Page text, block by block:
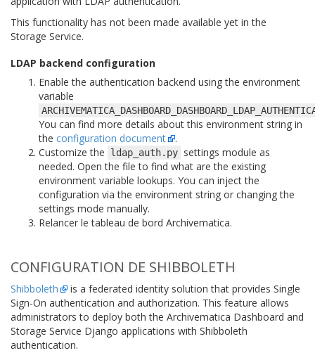
This functionality has not been made available yet in the
Storage Service.
LDAP backend configuration
Enable the authentication backend using the environment
variable
You can find more details about this environment string in
the configuration document
.
Customize the
ldap_auth.py settings module as
needed. Open the file to find what are the existing
environment variable lookups. You can inject the
configuration via the environment string or changing the
settings mode manually.
Relancer le tableau de bord Archivematica.
CONFIGURATION DE SHIBBOLETH
Shibboleth
is a federated identity solution that provides Single
Sign-On authentication and authorization. This feature allows
administrators to deploy both the Archivematica Dashboard and
Storage Service Django applications with Shibboleth
authentication.